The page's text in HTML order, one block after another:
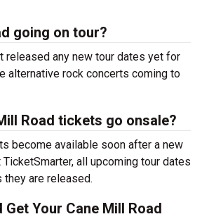
going on tour?
released any new tour dates yet for
alternative rock concerts coming to
Road tickets go onsale?
become available soon after a new
all upcoming tour dates
are released.
Get Your Cane Mill Road